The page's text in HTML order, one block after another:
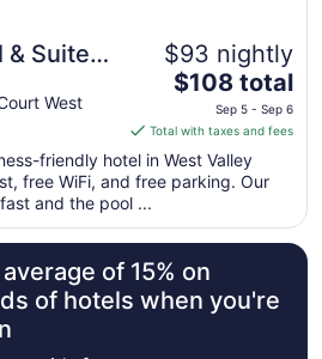
& Suites
West
$93 nightly
The
price
is
$108
total
per
night
from
Sep
5
$108 total
Sep 5 - Sep 6
Total with taxes and fees
friendly hotel in West Valley
free WiFi, and free parking. Our
and the pool ...
of 15% on
of hotels when you're